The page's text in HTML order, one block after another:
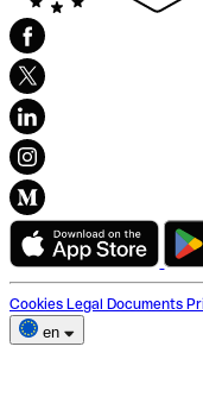
Cookies Legal Documents
en